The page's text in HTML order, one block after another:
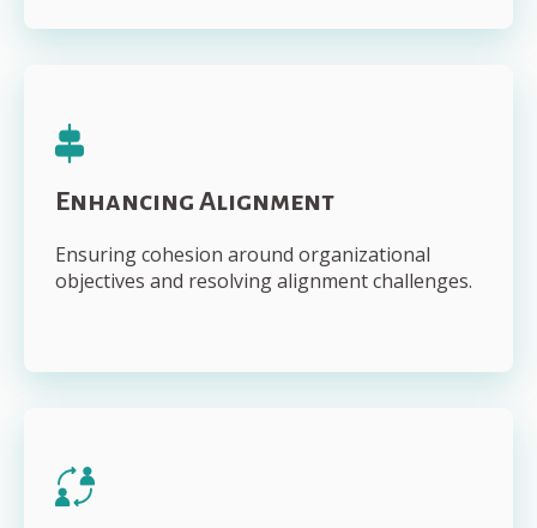
Enhancing Alignment
Ensuring cohesion around organizational
objectives and resolving alignment challenges.